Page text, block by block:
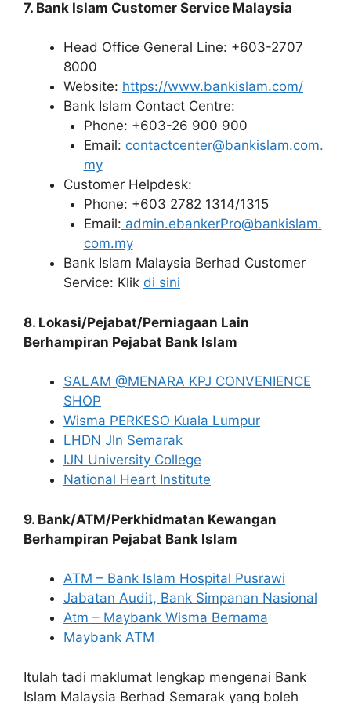
7. Bank Islam Customer Service Malaysia
Head Office General Line: +603-2707
8000
Website: https://www.bankislam.com/
Bank Islam Contact Centre:
Phone: +603-26 900 900
Email: contactcenter@bankislam.com.
my
Customer Helpdesk:
Phone: +603 2782 1314/1315
Email: admin.ebankerPro@bankislam.
com.my
Bank Islam Malaysia Berhad Customer
Service: Klik di sini
8. Lokasi/Pejabat/Perniagaan Lain
Berhampiran Pejabat Bank Islam
SALAM @MENARA KPJ CONVENIENCE
SHOP
Wisma PERKESO Kuala Lumpur
LHDN Jln Semarak
IJN University College
National Heart Institute
9. Bank/ATM/Perkhidmatan Kewangan
Berhampiran Pejabat Bank Islam
ATM – Bank Islam Hospital Pusrawi
Jabatan Audit, Bank Simpanan Nasional
Atm – Maybank Wisma Bernama
Maybank ATM
Itulah tadi maklumat lengkap mengenai Bank
Islam Malaysia Berhad Semarak yang boleh